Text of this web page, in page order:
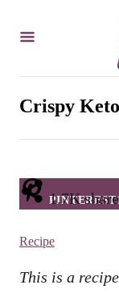
Crispy
1.7K
PINTEREST
Recipe
This is a